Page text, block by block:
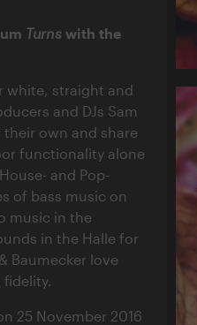
Turnswith the
white, straight and
and DJs Sam
their own and share
functionality alone
and Pop-
of bass music on
music in the
in the Halle for
Baumecker love
25 November 2016